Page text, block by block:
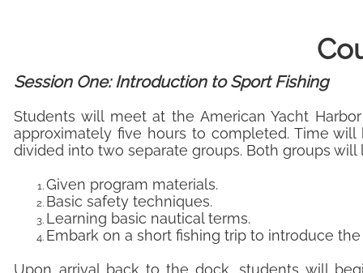
Session One: Introduction to Sport Fishing
Students will meet at the American Yacht
approximately five hours to completed. Time
divided into two separate groups. Both groups
Given program materials.
Basic safety techniques.
Learning basic nautical terms.
Embark on a short fishing trip to introduce
Upon arrival back to the dock, students will